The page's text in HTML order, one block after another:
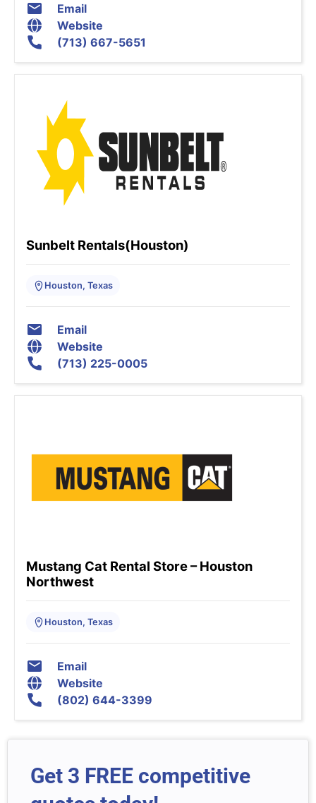
Email
Website
(713) 667-5651
Sunbelt Rentals(Houston)
Houston, Texas
Email
Website
(713) 225-0005
Mustang Cat Rental Store – Houston
Northwest
Houston, Texas
Email
Website
(802) 644-3399
Get 3 FREE competitive